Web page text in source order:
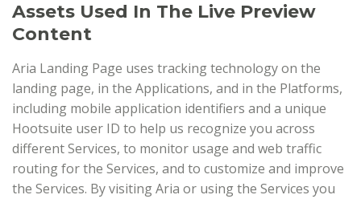
Assets Used In The Live Preview
Content
Aria Landing Page uses tracking technology on the
landing page, in the Applications, and in the Platforms,
including mobile application identifiers and a unique
Hootsuite user ID to help us recognize you across
different Services, to monitor usage and web traffic
routing for the Services, and to customize and improve
the Services. By visiting Aria or using the Services you